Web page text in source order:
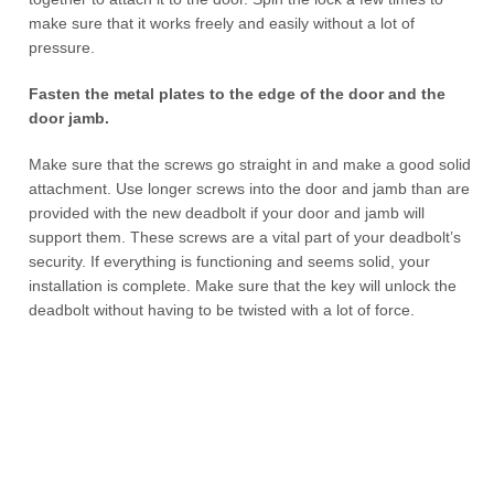
make sure that it works freely and easily without a lot of
pressure.
Fasten the metal plates to the edge of the door and the
door jamb.
Make sure that the screws go straight in and make a good solid
attachment. Use longer screws into the door and jamb than are
provided with the new deadbolt if your door and jamb will
support them. These screws are a vital part of your deadbolt’s
security. If everything is functioning and seems solid, your
installation is complete. Make sure that the key will unlock the
deadbolt without having to be twisted with a lot of force.